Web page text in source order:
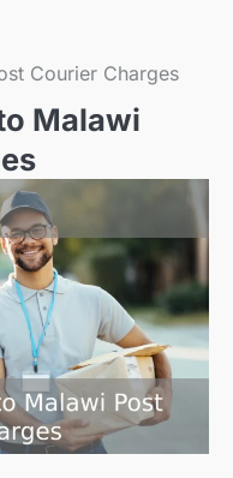
Courier Charges
Malawi